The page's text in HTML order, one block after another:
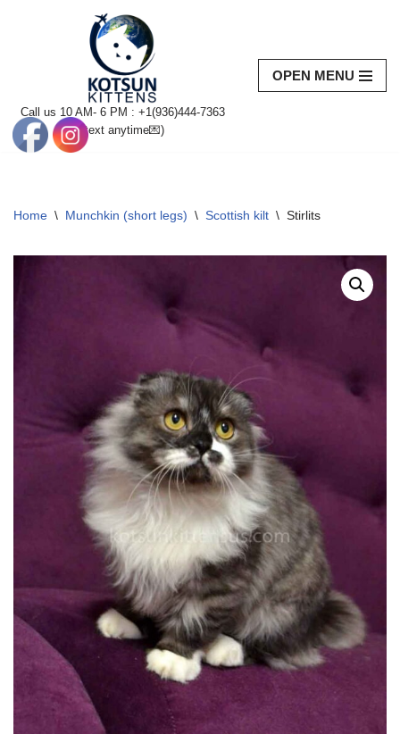
Call us 10 AM- 6 PM : +1(936)444-7363‬
(text anytime💌)
OPEN MENU
Home \ Munchkin (short legs) \ Scottish kilt \ Stirlits